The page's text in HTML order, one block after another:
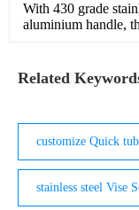
With 430 grade
aluminium handle,
Related
customize Quick
stainless steel Vise